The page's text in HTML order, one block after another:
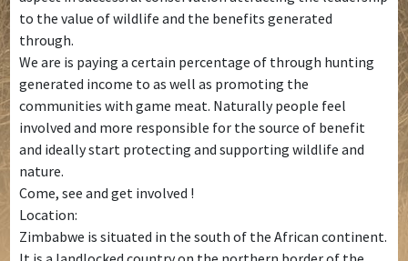
to the value of wildlife and the benefits generated
through.
We are is paying a certain percentage of through hunting
generated income to as well as promoting the
communities with game meat. Naturally people feel
involved and more responsible for the source of benefit
and ideally start protecting and supporting wildlife and
nature.
Come, see and get involved !
Location:
Zimbabwe is situated in the south of the African continent.